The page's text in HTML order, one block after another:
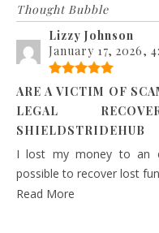
Thought Bubble
Lizzy Johnson
January 17, 2026,
ARE A VICTIM OF
LEGAL
SHIELDSTRIDEHUB
I lost my money to an
possible to recover lost
Read More